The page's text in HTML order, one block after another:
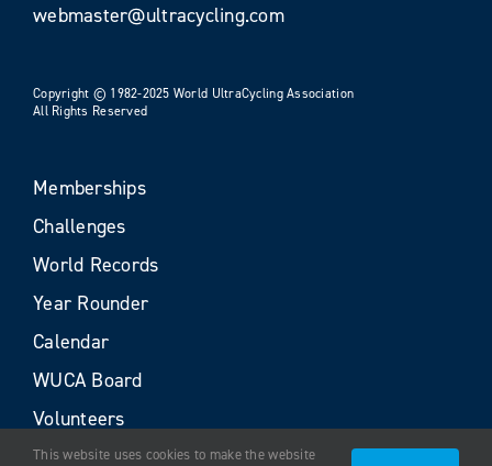
webmaster@ultracycling.com
Copyright © 1982-2025 World UltraCycling Association
All Rights Reserved
Memberships
Challenges
World Records
Year Rounder
Calendar
WUCA Board
Volunteers
This website uses cookies to make the website